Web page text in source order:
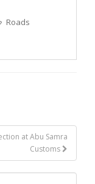
Roads
at Abu Samra
Customs